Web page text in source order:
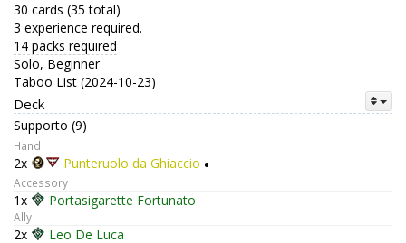
30 cards (35 total)
3 experience required.
14 packs required
Solo, Beginner
Taboo List (2024-10-23)
Deck
Supporto (9)
Hand
2x Punteruolo da Ghiaccio •
Accessory
1x Portasigarette Fortunato
Ally
2x Leo De Luca